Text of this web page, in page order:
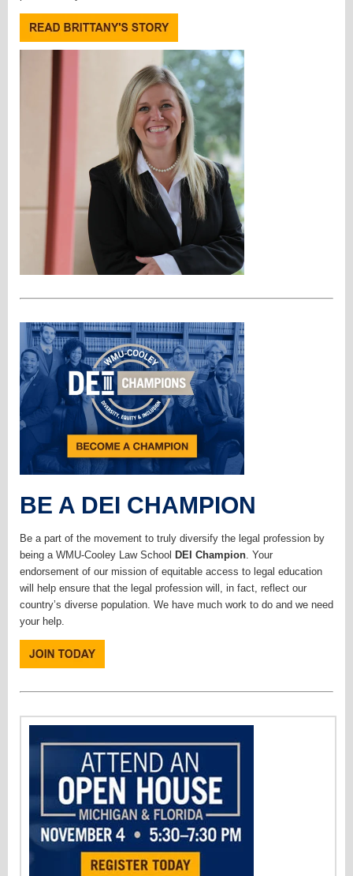
BE A DEI CHAMPION
Be a part of the movement to truly diversify the legal profession by
being a WMU-Cooley Law School DEI Champion. Your
endorsement of our mission of equitable access to legal education
will help ensure that the legal profession will, in fact, reflect our
country’s diverse population. We have much work to do and we need
your help.